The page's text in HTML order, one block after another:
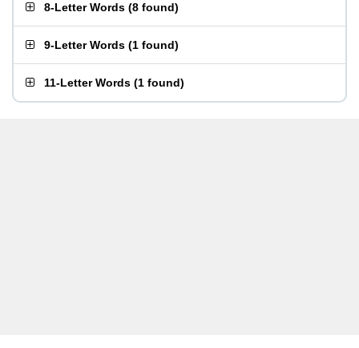
8-Letter Words (8 found)
9-Letter Words (1 found)
11-Letter Words (1 found)